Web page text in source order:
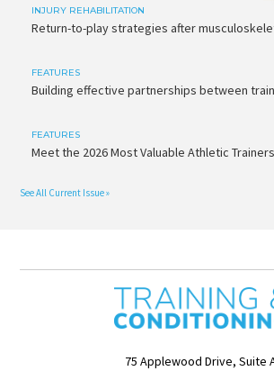
INJURY REHABILITATION
Return-to-play strategies after
FEATURES
Building effective partnerships between
FEATURES
Meet the 2026 Most Valuable Athletic
See All Current Issue »
75 Applewood Drive, Suite